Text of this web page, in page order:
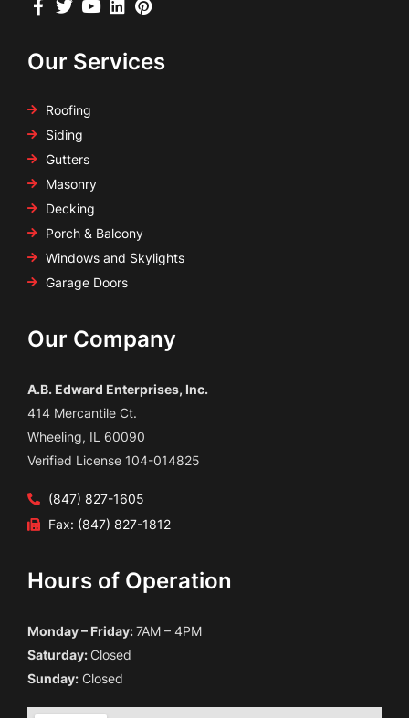
Our Services
Roofing
Siding
Gutters
Masonry
Decking
Porch & Balcony
Windows and Skylights
Garage Doors
Our Company
A.B. Edward Enterprises, Inc.
414 Mercantile Ct.
Wheeling, IL 60090
Verified License 104-014825
(847) 827-1605
Fax: (847) 827-1812
Hours of Operation
Monday – Friday:7AM – 4PM
Saturday:Closed
Sunday: Closed